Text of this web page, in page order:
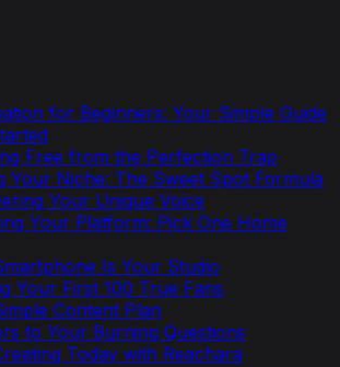
for Beginners: Your Simple Guide
Free from the Perfection Trap
Your Niche: The Sweet Spot Formula
Your Unique Voice
Your Platform: Pick One Home
Is Your Studio
Your First 100 True Fans
Content Plan
to Your Burning Questions
Today with Reachara